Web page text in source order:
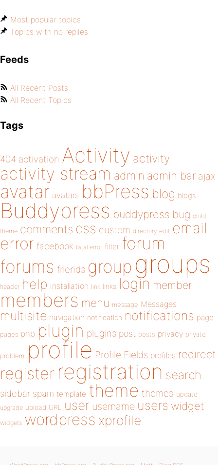
Most popular topics
Topics with no replies
Feeds
All Recent Posts
All Recent Topics
Tags
404 activation Activity activity
activity stream admin admin bar ajax
avatar avatars bbPress blog blogs
Buddypress buddypress bug child
theme comments css custom directory edit email
error facebook fatal error filter forum
forums friends group groups
header help installation link links login member
members menu message Messages
multisite navigation notification notifications page
pages php plugin plugins post posts privacy private
problem profile Profile Fields profiles redirect
register registration search
sidebar spam template theme themes update
upgrade upload URL user username users widget
widgets wordpress xprofile